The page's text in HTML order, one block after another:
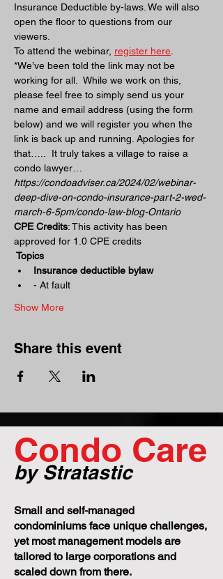
Insurance Deductible by-laws. We will also
open the floor to questions from our
viewers.
To attend the webinar, register here
*We’ve been told the link may not be
working for all.  While we work on this,
please feel free to simply send us your
name and email address (using the form
below) and we will register you when the
link is back up and running. Apologies for
that…..  It truly takes a village to raise a
condo lawyer…
https://condoadviser.ca/2024/02/webinar-
deep-dive-on-condo-insurance-part-2-wed-
march-6-5pm/condo-law-blog-Ontario
CPE Credits: This activity has been
approved for 1.0 CPE credits
Topics
Insurance deductible bylaw
- At fault
Show More
Share this event
Condo Care
by Stratastic
Small and self-managed
condominiums face unique challenges,
yet most management models are
tailored to large corporations and
scaled down from there.